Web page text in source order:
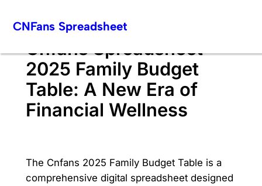
CNFans Spreadsheet
Cnfans Spreadsheet
2025 Family Budget
Table: A New Era of
Financial Wellness
The Cnfans 2025 Family Budget Table is a
comprehensive digital spreadsheet designed